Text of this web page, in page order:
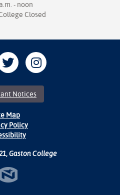
- noon
Closed
Notices
Map
Policy
Gaston College